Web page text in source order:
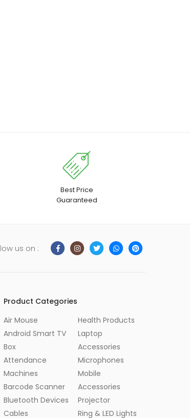
Best Price
Guaranteed
us on :
Product Categories
Air Mouse
Android Smart TV
Box
Attendance
Machines
Barcode Scanner
Bluetooth Devices
Cables
Health Products
Laptop
Accessories
Microphones
Mobile
Accessories
Projector
Ring & LED Lights